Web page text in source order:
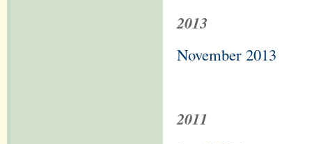
2013
November 2013
2011